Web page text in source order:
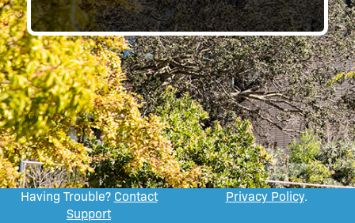
Having Trouble? Contact
Support
Privacy Policy.